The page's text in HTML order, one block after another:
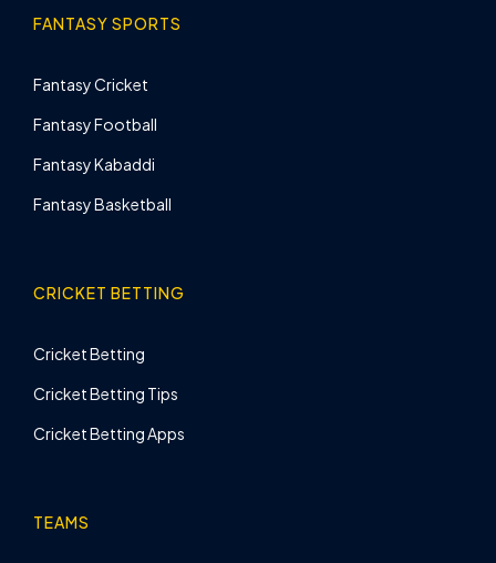
FANTASY SPORTS
Fantasy Cricket
Fantasy Football
Fantasy Kabaddi
Fantasy Basketball
CRICKET BETTING
Cricket Betting
Cricket Betting Tips
Cricket Betting Apps
TEAMS